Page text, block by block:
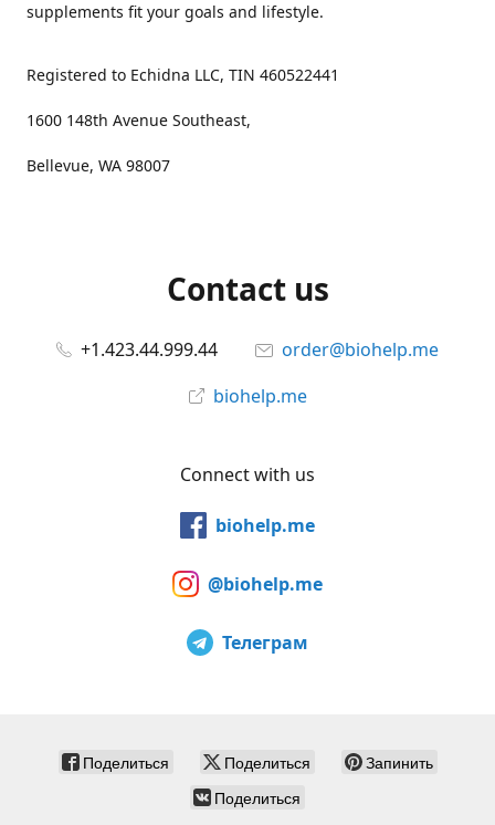
supplements fit your goals and lifestyle.
Registered to Echidna LLC, TIN 460522441
1600 148th Avenue Southeast,
Bellevue, WA 98007
Contact us
+1.423.44.999.44
order@biohelp.me
biohelp.me
Connect with us
biohelp.me
@biohelp.me
Телеграм
Поделиться Поделиться
Запинить
Поделиться